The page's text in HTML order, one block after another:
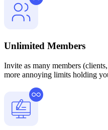
Unlimited Members
Invite as many members
more annoying limits holding